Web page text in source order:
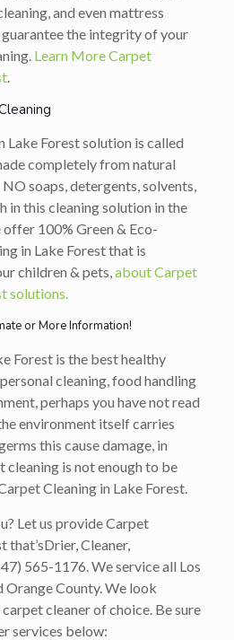
and even mattress
the integrity of your
Learn More Carpet
.
Lake Forest solution is called
completely from natural
soaps, detergents, solvents,
in this cleaning solution in the
100% Green & Eco-
in Lake Forest that is
children & pets,about Carpet
solutions.
or More Information!
Forest is the best healthy
cleaning, food handling
perhaps you have not read
environment itself carries
this cause damage, in
cleaning is not enough to be
Cleaning in Lake Forest.
Let us provide Carpet
that’sDrier, Cleaner,
565-1176. We service all Los
Orange County. We look
cleaner of choice. Be sure
services below: